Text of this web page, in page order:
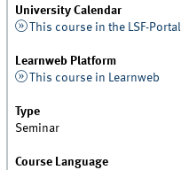
University Calendar
This course in the LSF-Portal
Learnweb Platform
This course in Learnweb
Type
Seminar
Course Language